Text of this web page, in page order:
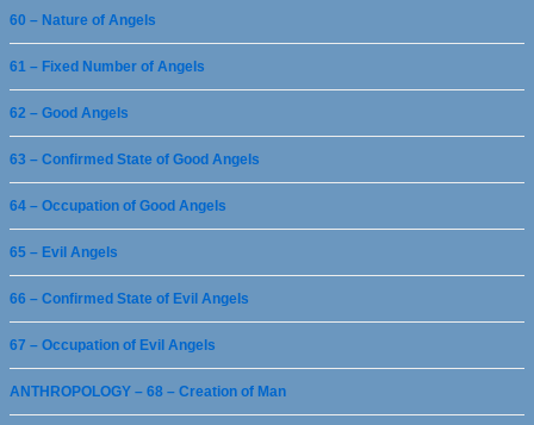
60 – Nature of Angels
61 – Fixed Number of Angels
62 – Good Angels
63 – Confirmed State of Good Angels
64 – Occupation of Good Angels
65 – Evil Angels
66 – Confirmed State of Evil Angels
67 – Occupation of Evil Angels
ANTHROPOLOGY – 68 – Creation of Man